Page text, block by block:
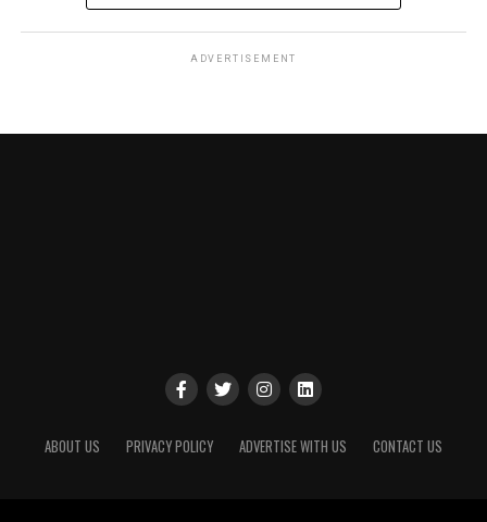
ADVERTISEMENT
ABOUT US PRIVACY POLICY ADVERTISE WITH US CONTACT US